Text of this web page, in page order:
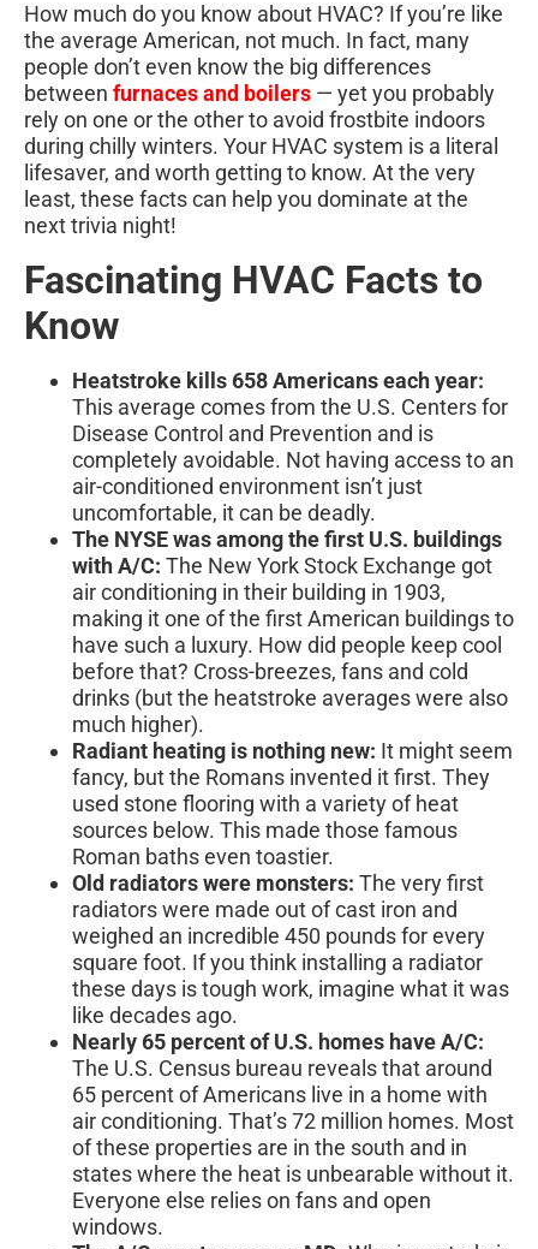
How much do you know about HVAC? If you’re like
the average American, not much. In fact, many
people don’t even know the big differences
between furnaces and boilers — yet you probably
rely on one or the other to avoid frostbite indoors
during chilly winters. Your HVAC system is a literal
lifesaver, and worth getting to know. At the very
least, these facts can help you dominate at the
next trivia night!
Fascinating HVAC Facts to
Know
Heatstroke kills 658 Americans each year:
This average comes from the U.S. Centers for
Disease Control and Prevention and is
completely avoidable. Not having access to an
air-conditioned environment isn’t just
uncomfortable, it can be deadly.
The NYSE was among the first U.S. buildings
with A/C: The New York Stock Exchange got
air conditioning in their building in 1903,
making it one of the first American buildings to
have such a luxury. How did people keep cool
before that? Cross-breezes, fans and cold
drinks (but the heatstroke averages were also
much higher).
Radiant heating is nothing new: It might seem
fancy, but the Romans invented it first. They
used stone flooring with a variety of heat
sources below. This made those famous
Roman baths even toastier.
Old radiators were monsters: The very first
radiators were made out of cast iron and
weighed an incredible 450 pounds for every
square foot. If you think installing a radiator
these days is tough work, imagine what it was
like decades ago.
Nearly 65 percent of U.S. homes have A/C:
The U.S. Census bureau reveals that around
65 percent of Americans live in a home with
air conditioning. That’s 72 million homes. Most
of these properties are in the south and in
states where the heat is unbearable without it.
Everyone else relies on fans and open
windows.